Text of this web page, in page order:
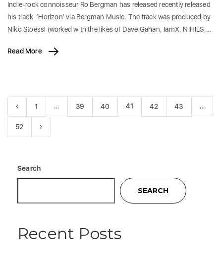
Indie-rock connoisseur Ro Bergman has released recently released
his track ‘Horizon’ via Bergman Music. The track was produced by
Niko Stoessl (worked with the likes of Dave Gahan, IamX, NIHILS,…
Read More
1 … 39 40 41 42 43 …
52
Search
SEARCH
Recent Posts